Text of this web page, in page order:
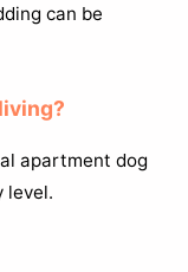
can be
apartment dog
level.